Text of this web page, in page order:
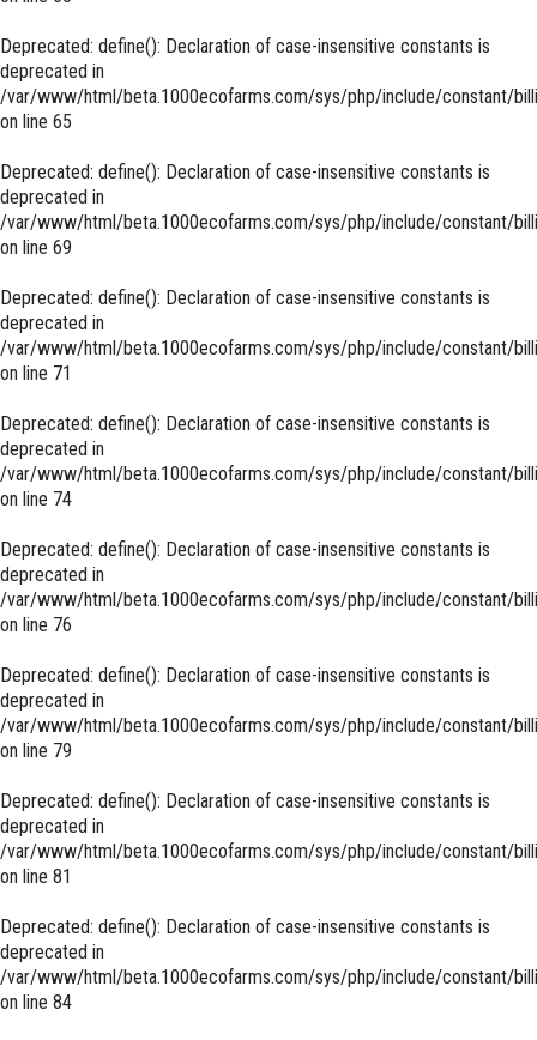
Deprecated: define(): Declaration of case-insensitive constants is
deprecated in
/var/www/html/beta.1000ecofarms.com/sys/php/include/constant/
on line 65
Deprecated: define(): Declaration of case-insensitive constants is
deprecated in
/var/www/html/beta.1000ecofarms.com/sys/php/include/constant/
on line 69
Deprecated: define(): Declaration of case-insensitive constants is
deprecated in
/var/www/html/beta.1000ecofarms.com/sys/php/include/constant/
on line 71
Deprecated: define(): Declaration of case-insensitive constants is
deprecated in
/var/www/html/beta.1000ecofarms.com/sys/php/include/constant/
on line 74
Deprecated: define(): Declaration of case-insensitive constants is
deprecated in
/var/www/html/beta.1000ecofarms.com/sys/php/include/constant/
on line 76
Deprecated: define(): Declaration of case-insensitive constants is
deprecated in
/var/www/html/beta.1000ecofarms.com/sys/php/include/constant/
on line 79
Deprecated: define(): Declaration of case-insensitive constants is
deprecated in
/var/www/html/beta.1000ecofarms.com/sys/php/include/constant/
on line 81
Deprecated: define(): Declaration of case-insensitive constants is
deprecated in
/var/www/html/beta.1000ecofarms.com/sys/php/include/constant/
on line 84